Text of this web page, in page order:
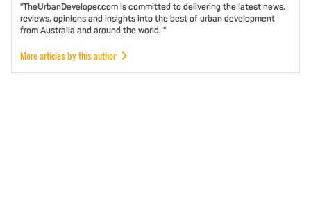
"TheUrbanDeveloper.com is committed to delivering the latest news,
reviews, opinions and insights into the best of urban development
from Australia and around the world. "
More articles by this author